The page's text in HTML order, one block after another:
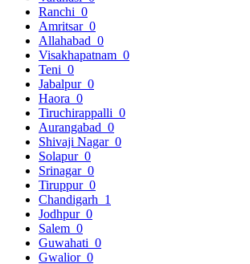
Ranchi 0
Amritsar 0
Allahabad 0
Visakhapatnam 0
Teni 0
Jabalpur 0
Haora 0
Tiruchirappalli 0
Aurangabad 0
Shivaji Nagar 0
Solapur 0
Srinagar 0
Tiruppur 0
Chandigarh 1
Jodhpur 0
Salem 0
Guwahati 0
Gwalior 0